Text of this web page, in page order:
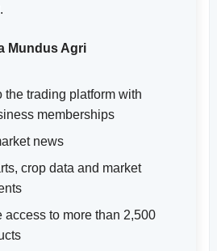
.
Mundus Agri
the trading platform with
memberships
news
crop data and market
access to more than 2,500